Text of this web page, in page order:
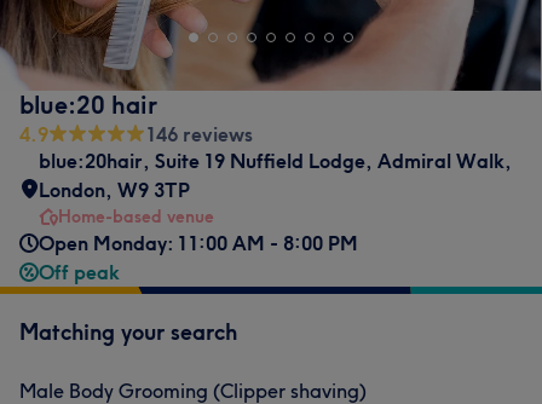
blue:20 hair
4.9
146 reviews
blue:20hair, Suite 19 Nuffield Lodge, Admiral Walk,
London, W9 3TP
Home-based venue
Open Monday: 11:00 AM - 8:00 PM
Off peak
Matching your search
Male Body Grooming (Clipper shaving)